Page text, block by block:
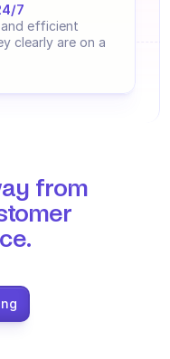
7
and efficient
clearly are on a
from